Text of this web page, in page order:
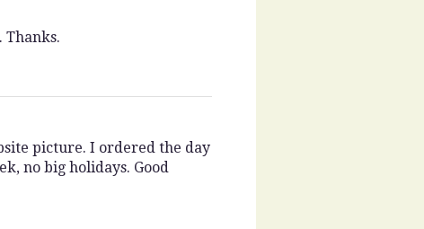
picture. I ordered the day
no big holidays. Good